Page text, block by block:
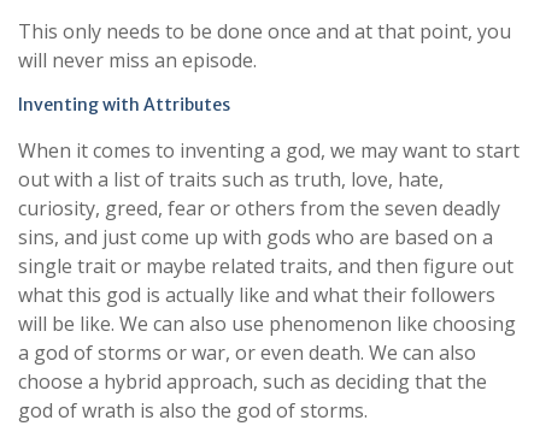
This only needs to be done once and at that point, you
will never miss an episode.
Inventing with Attributes
When it comes to inventing a god, we may want to start
out with a list of traits such as truth, love, hate,
curiosity, greed, fear or others from the seven deadly
sins, and just come up with gods who are based on a
single trait or maybe related traits, and then figure out
what this god is actually like and what their followers
will be like. We can also use phenomenon like choosing
a god of storms or war, or even death. We can also
choose a hybrid approach, such as deciding that the
god of wrath is also the god of storms.